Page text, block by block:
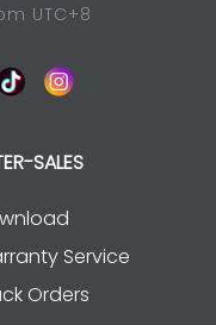
UTC+8
SALES
Service
Orders